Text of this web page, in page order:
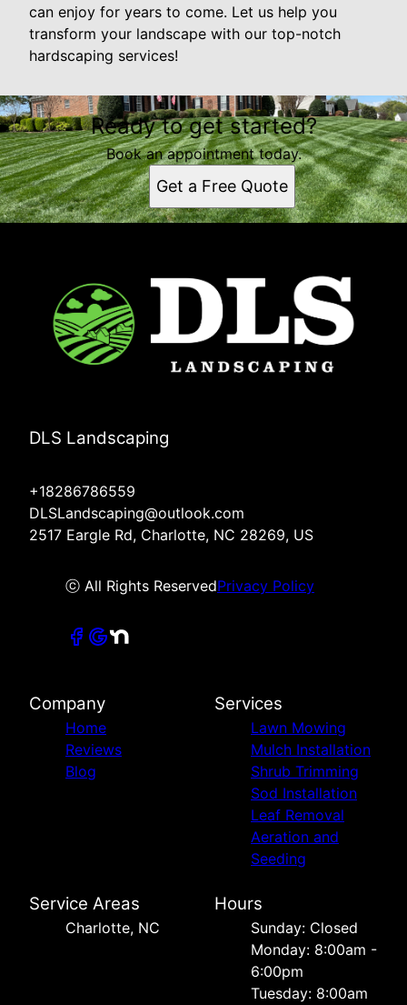
can enjoy for years to come. Let us help you
transform your landscape with our top-notch
hardscaping services!
Ready to get started?
Book an appointment today.
Get a Free Quote
DLS Landscaping
+18286786559
DLSLandscaping@outlook.com
2517 Eargle Rd, Charlotte, NC 28269, US
ⓒ All Rights ReservedPrivacy Policy
Company
Home
Reviews
Blog
Services
Lawn Mowing
Mulch Installation
Shrub Trimming
Sod Installation
Leaf Removal
Aeration and
Seeding
Service Areas
Charlotte, NC
Hours
Sunday: Closed
Monday: 8:00am -
6:00pm
Tuesday: 8:00am